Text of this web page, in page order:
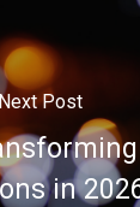
Post
in